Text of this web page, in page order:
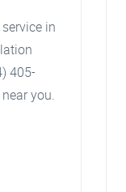
in
405-
you.